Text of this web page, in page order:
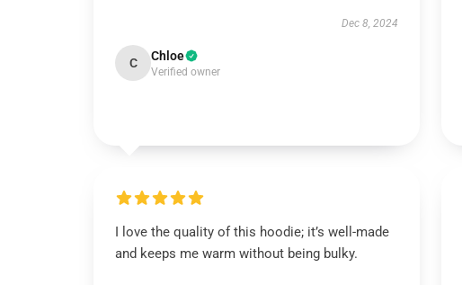
Dec 8, 2024
C Chloe
Verified owner
I love the quality of this hoodie; it’s well-made
and keeps me warm without being bulky.